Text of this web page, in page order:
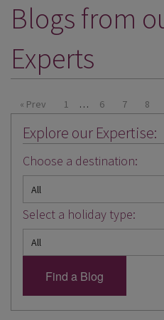
DESTINATIONS
HOLIDAY TYPES
CRUISES
SPECIAL OFFERS
SHOPS
EVENTS
OUR EXPERTS
Blogs from
Experts
« Prev 1 … 6 7 8
Explore our Expertise:
Choose a destination:
Select a holiday type: